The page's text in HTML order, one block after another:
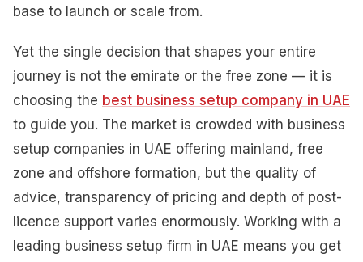
base to launch or scale from.
Yet the single decision that shapes your entire
journey is not the emirate or the free zone — it is
choosing the best business setup company in UAE
to guide you. The market is crowded with business
setup companies in UAE offering mainland, free
zone and offshore formation, but the quality of
advice, transparency of pricing and depth of post-
licence support varies enormously. Working with a
leading business setup firm in UAE means you get